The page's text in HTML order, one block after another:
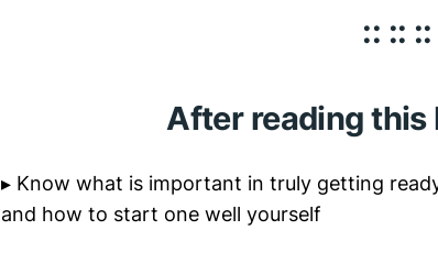
:: :: ::
After reading this
▸ Know what is important in truly getting
and how to start one well yourself